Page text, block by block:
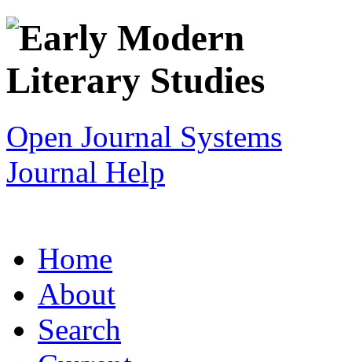
Open Journal Systems
Journal Help
Home
About
Search